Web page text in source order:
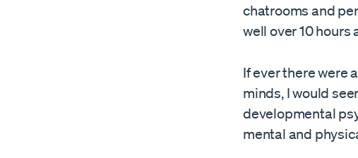
chatrooms and
well over 10 hours
If ever there were
minds, I would
developmental
mental and